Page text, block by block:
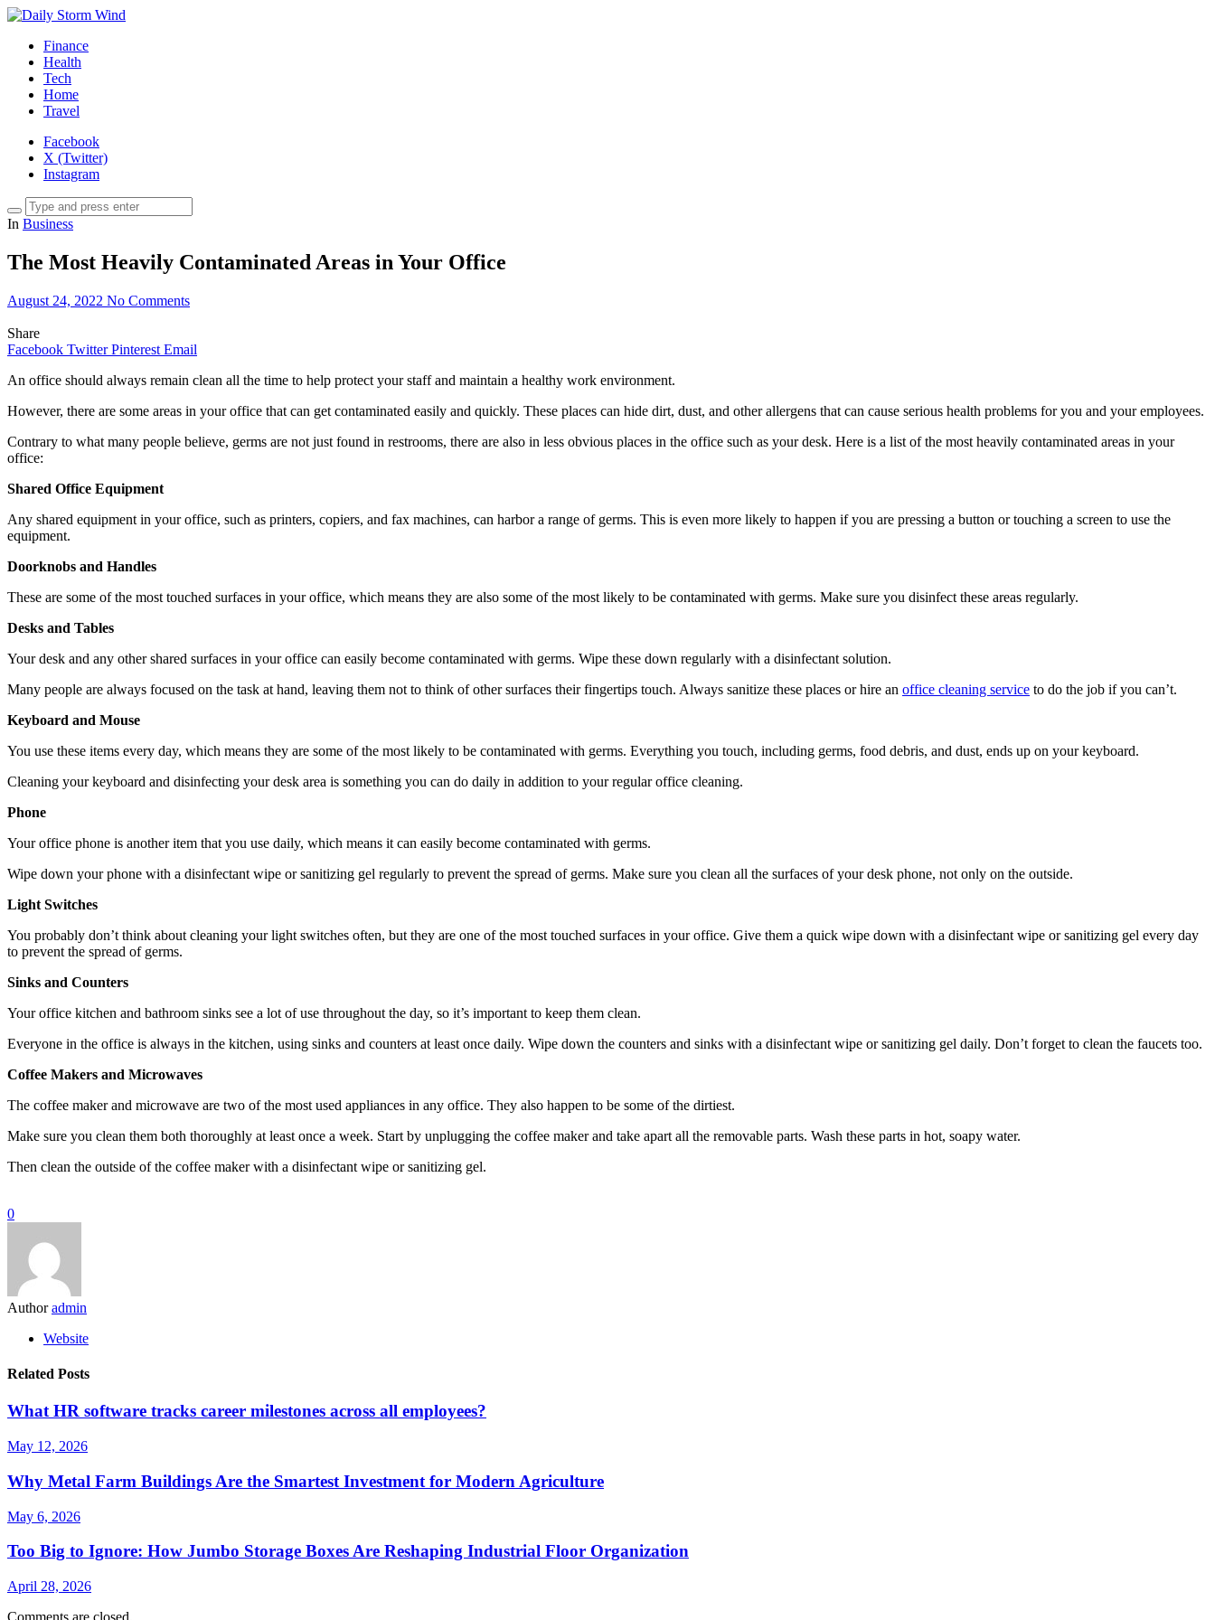
Finance
Health
Tech
Home
Travel
Facebook
X (Twitter)
Instagram
In Business
The Most Heavily Contaminated Areas in Your Office
August 24, 2022 No Comments
Share
Facebook Twitter Pinterest Email
An office should always remain clean all the time to help protect your staff and maintain a healthy work environment.
However, there are some areas in your office that can get contaminated easily and quickly. These places can hide dirt, dust, and other allergens that can cause serious health problems for you and your employees.
Contrary to what many people believe, germs are not just found in restrooms, there are also in less obvious places in the office such as your desk. Here is a list of the most heavily contaminated areas in your
office:
Shared Office Equipment
Any shared equipment in your office, such as printers, copiers, and fax machines, can harbor a range of germs. This is even more likely to happen if you are pressing a button or touching a screen to use the
equipment.
Doorknobs and Handles
These are some of the most touched surfaces in your office, which means they are also some of the most likely to be contaminated with germs. Make sure you disinfect these areas regularly.
Desks and Tables
Your desk and any other shared surfaces in your office can easily become contaminated with germs. Wipe these down regularly with a disinfectant solution.
Many people are always focused on the task at hand, leaving them not to think of other surfaces their fingertips touch. Always sanitize these places or hire an office cleaning service to do the job if you can’t.
Keyboard and Mouse
You use these items every day, which means they are some of the most likely to be contaminated with germs. Everything you touch, including germs, food debris, and dust, ends up on your keyboard.
Cleaning your keyboard and disinfecting your desk area is something you can do daily in addition to your regular office cleaning.
Phone
Your office phone is another item that you use daily, which means it can easily become contaminated with germs.
Wipe down your phone with a disinfectant wipe or sanitizing gel regularly to prevent the spread of germs. Make sure you clean all the surfaces of your desk phone, not only on the outside.
Light Switches
You probably don’t think about cleaning your light switches often, but they are one of the most touched surfaces in your office. Give them a quick wipe down with a disinfectant wipe or sanitizing gel every day
to prevent the spread of germs.
Sinks and Counters
Your office kitchen and bathroom sinks see a lot of use throughout the day, so it’s important to keep them clean.
Everyone in the office is always in the kitchen, using sinks and counters at least once daily. Wipe down the counters and sinks with a disinfectant wipe or sanitizing gel daily. Don’t forget to clean the faucets too.
Coffee Makers and Microwaves
The coffee maker and microwave are two of the most used appliances in any office. They also happen to be some of the dirtiest.
Make sure you clean them both thoroughly at least once a week. Start by unplugging the coffee maker and take apart all the removable parts. Wash these parts in hot, soapy water.
Then clean the outside of the coffee maker with a disinfectant wipe or sanitizing gel.
0
Author admin
Website
Related Posts
What HR software tracks career milestones across all employees?
May 12, 2026
Why Metal Farm Buildings Are the Smartest Investment for Modern Agriculture
May 6, 2026
Too Big to Ignore: How Jumbo Storage Boxes Are Reshaping Industrial Floor Organization
April 28, 2026
Comments are closed.